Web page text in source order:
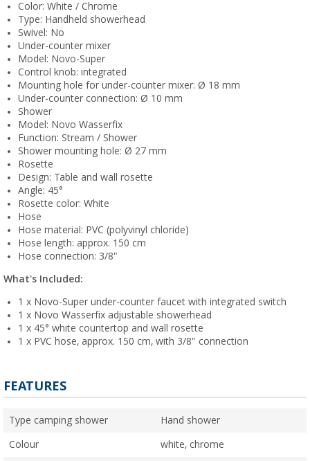
Color: White / Chrome
Type: Handheld showerhead
Swivel: No
Under-counter mixer
Model: Novo-Super
Control knob: integrated
Mounting hole for under-counter mixer: Ø 18 mm
Under-counter connection: Ø 10 mm
Shower
Model: Novo Wasserfix
Function: Stream / Shower
Shower mounting hole: Ø 27 mm
Rosette
Design: Table and wall rosette
Angle: 45°
Rosette color: White
Hose
Hose material: PVC (polyvinyl chloride)
Hose length: approx. 150 cm
Hose connection: 3/8"
What's Included:
1 x Novo-Super under-counter faucet with integrated switch
1 x Novo Wasserfix adjustable showerhead
1 x 45° white countertop and wall rosette
1 x PVC hose, approx. 150 cm, with 3/8" connection
FEATURES
Type camping shower Hand shower
Colour white, chrome